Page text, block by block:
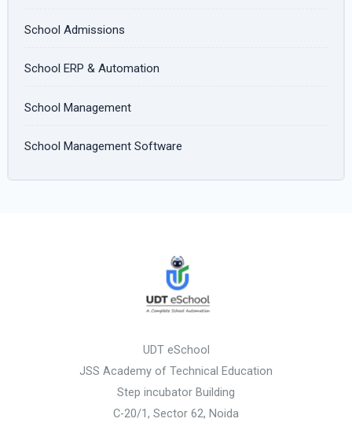
School Admissions
School ERP & Automation
School Management
School Management Software
UDT eSchool
JSS Academy of Technical Education
Step incubator Building
C-20/1, Sector 62, Noida